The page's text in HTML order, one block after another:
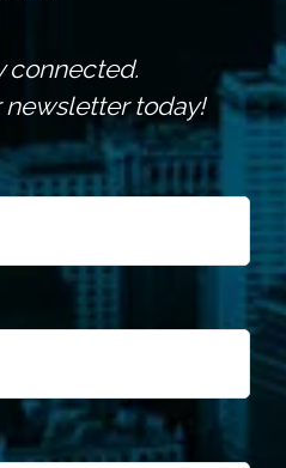
connected.
newsletter today!